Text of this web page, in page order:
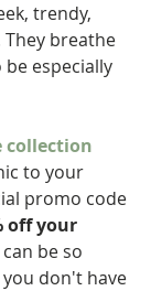
trendy,
breathe
especially
collection
to your
promo code
off your
be so
you don't have